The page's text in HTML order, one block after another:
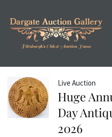
Live Auction
Huge
Day
2026